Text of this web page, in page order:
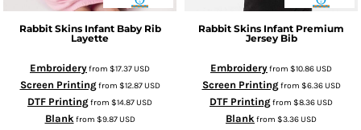
Rabbit Skins Infant Baby Rib
Layette
Embroideryfrom $17.37USD
Screen Printingfrom $12.87USD
DTF Printingfrom $14.87USD
Blankfrom $9.87USD
Rabbit Skins Infant Premium
Jersey Bib
Embroideryfrom $10.86USD
Screen Printingfrom $6.36USD
DTF Printingfrom $8.36USD
Blankfrom $3.36USD